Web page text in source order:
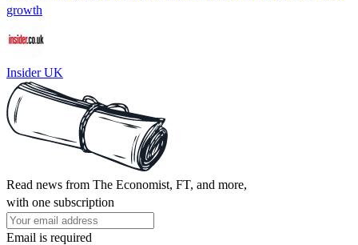
growth
Insider UK
Read news from The Economist, FT, and more,
with one subscription
Email is required